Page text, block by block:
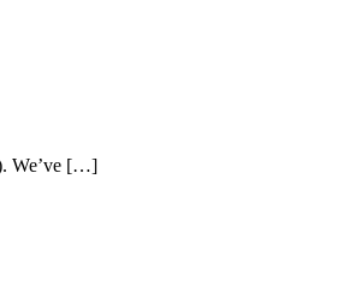
We’ve […]